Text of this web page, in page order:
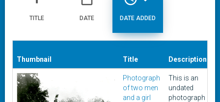
TITLE DATE DATE ADDED
Thumbnail Title Description
Photograph
of two men
and a girl
This is an
undated
photograph